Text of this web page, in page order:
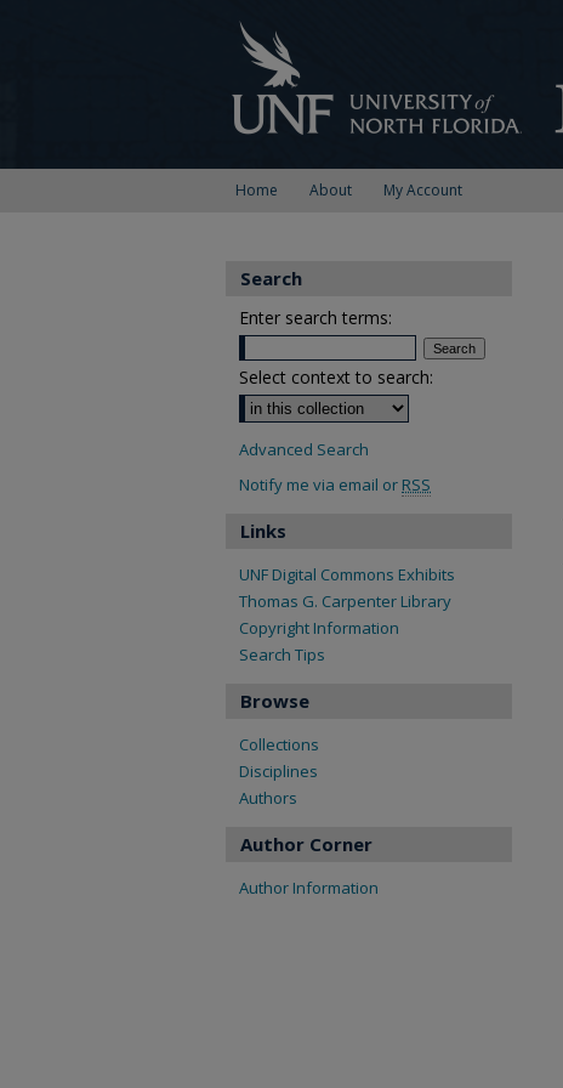
Home About My Account
Search
Enter search terms:
Select context to search:
Advanced Search
Notify me via email or RSS
Links
UNF Digital Commons Exhibits
Thomas G. Carpenter Library
Copyright Information
Search Tips
Browse
Collections
Disciplines
Authors
Author Corner
Author Information